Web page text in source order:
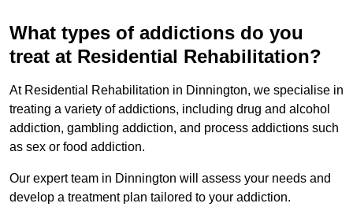
What types of addictions do you
treat at Residential Rehabilitation?
At Residential Rehabilitation in Dinnington, we specialise in
treating a variety of addictions, including drug and alcohol
addiction, gambling addiction, and process addictions such
as sex or food addiction.
Our expert team in Dinnington will assess your needs and
develop a treatment plan tailored to your addiction.